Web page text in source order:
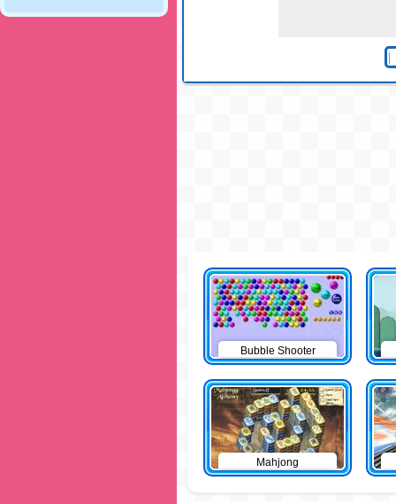
Bubble Shooter
Mahjong